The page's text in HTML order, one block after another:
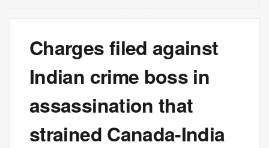
Charges filed against
Indian crime boss in
assassination that
strained Canada-India